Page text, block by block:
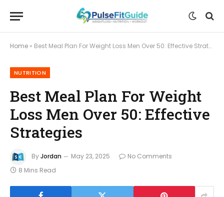
Home » Best Meal Plan For Weight Loss Men Over 50: Effective Strategies
NUTRITION
Best Meal Plan For Weight
Loss Men Over 50: Effective
Strategies
ByJordan May 23, 2025
No Comments
8 Mins Read